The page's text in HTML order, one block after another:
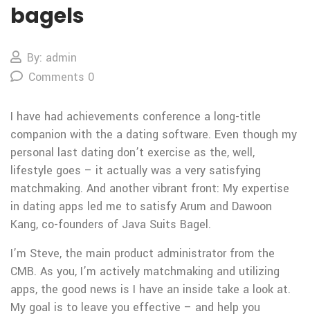
bagels
By: admin
Comments 0
I have had achievements conference a long-title
companion with the a dating software. Even though my
personal last dating don’t exercise as the, well,
lifestyle goes – it actually was a very satisfying
matchmaking. And another vibrant front: My expertise
in dating apps led me to satisfy Arum and Dawoon
Kang, co-founders of Java Suits Bagel.
I’m Steve, the main product administrator from the
CMB. As you, I’m actively matchmaking and utilizing
apps, the good news is I have an inside take a look at.
My goal is to leave you effective – and help you